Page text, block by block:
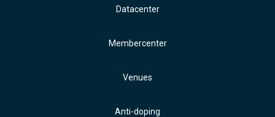
Datacenter
Membercenter
Venues
Anti-doping